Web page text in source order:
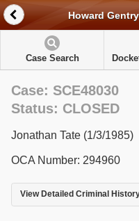
Howard
Case Search
Case: SCE48030
Status: CLOSED
Jonathan Tate (1/3/1985)
OCA Number: 294960
View Detailed Criminal